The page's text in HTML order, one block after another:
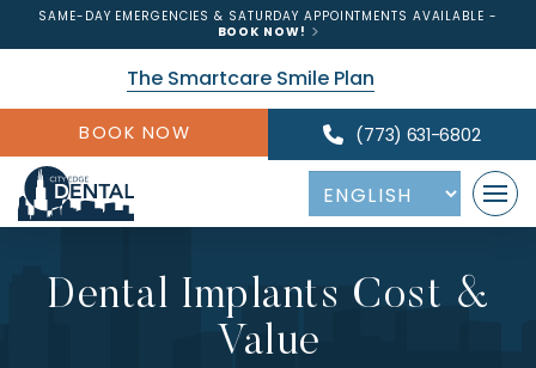
SAME-DAY EMERGENCIES & SATURDAY APPOINTMENTS AVAILABLE -
BOOK NOW!
The Smartcare Smile Plan
BOOK NOW (773) 631-6802
Dental Implants Cost &
Value